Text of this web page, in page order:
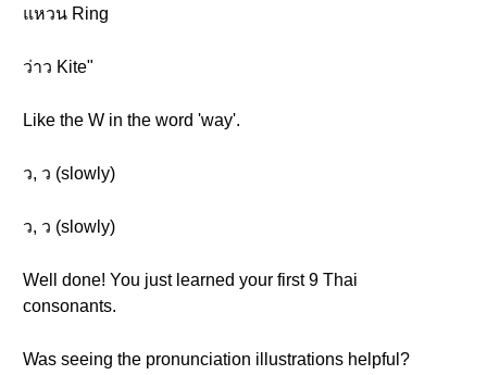
แหวน Ring
ว่าว Kite"
Like the W in the word 'way'.
ว, ว (slowly)
ว, ว (slowly)
Well done! You just learned your first 9 Thai
consonants.
Was seeing the pronunciation illustrations helpful?